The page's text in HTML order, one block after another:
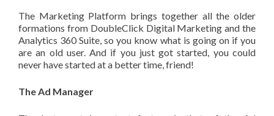
The Marketing Platform brings together all the older
formations from DoubleClick Digital Marketing and the
Analytics 360 Suite, so you know what is going on if you
are an old user. And if you just got started, you could
never have started at a better time, friend!
The Ad Manager